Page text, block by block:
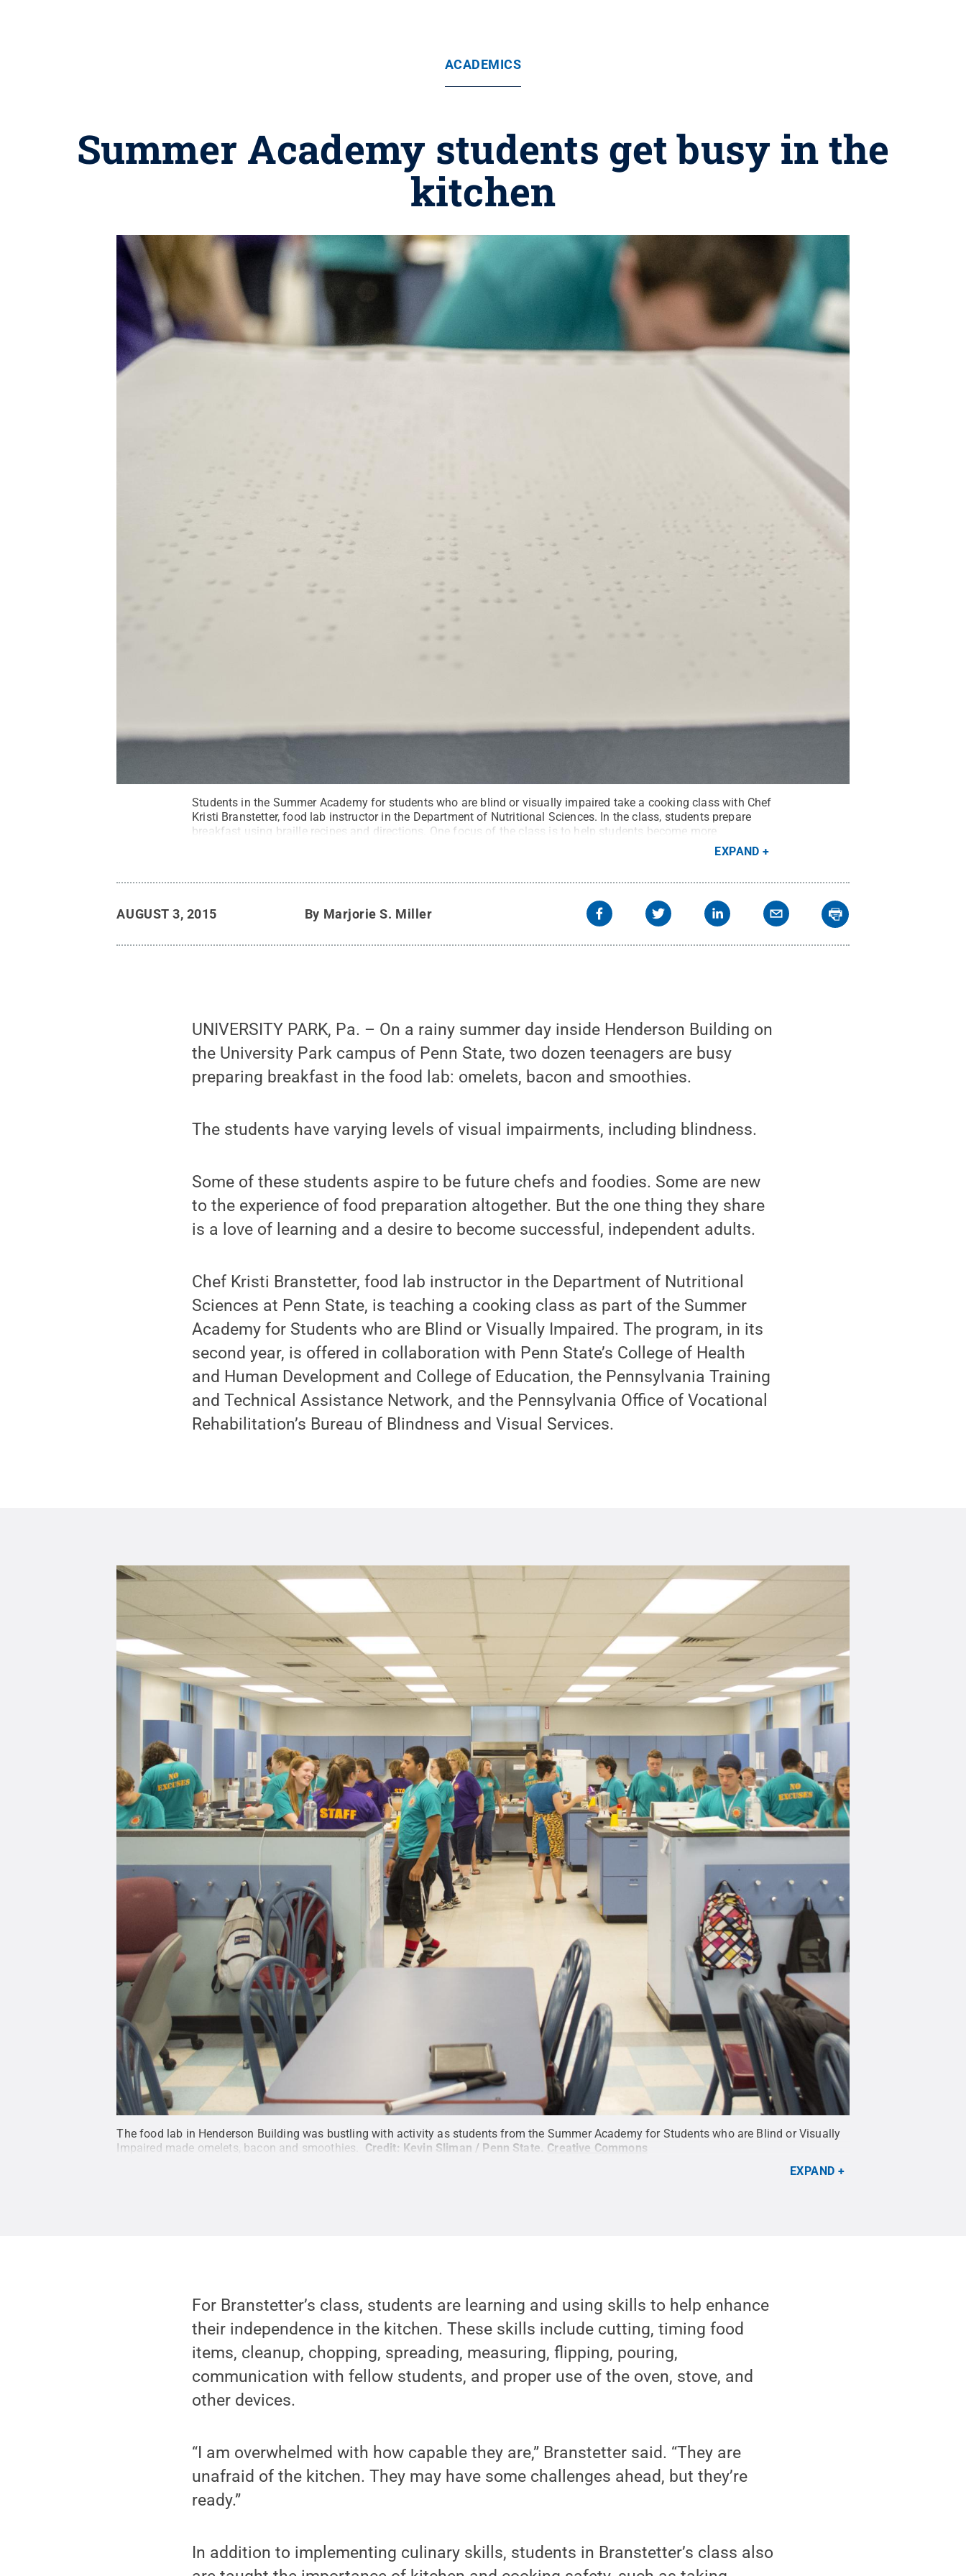
ACADEMICS
Summer Academy students get busy in the
kitchen
Students in the Summer Academy for students who are blind or visually impaired take a cooking class with Chef
Kristi Branstetter, food lab instructor in the Department of Nutritional Sciences. In the class, students prepare
breakfast using braille recipes and directions. One focus of the class is to help students become more
Credit:Kevin
EXPAND
AUGUST 3, 2015 By Marjorie S. Miller
UNIVERSITY PARK, Pa. – On a rainy summer day inside Henderson Building on
the University Park campus of Penn State, two dozen teenagers are busy
preparing breakfast in the food lab: omelets, bacon and smoothies.
The students have varying levels of visual impairments, including blindness.
Some of these students aspire to be future chefs and foodies. Some are new
to the experience of food preparation altogether. But the one thing they share
is a love of learning and a desire to become successful, independent adults.
Chef Kristi Branstetter, food lab instructor in the Department of Nutritional
Sciences at Penn State, is teaching a cooking class as part of the Summer
Academy for Students who are Blind or Visually Impaired. The program, in its
second year, is offered in collaboration with Penn State’s College of Health
and Human Development and College of Education, the Pennsylvania Training
and Technical Assistance Network, and the Pennsylvania Office of Vocational
Rehabilitation’s Bureau of Blindness and Visual Services.
The food lab in Henderson Building was bustling with activity as students from the Summer Academy for Students who are Blind or Visually
Impaired made omelets, bacon and smoothies.
Credit: Kevin Sliman / Penn State Creative Commons
EXPAND
For Branstetter’s class, students are learning and using skills to help enhance
their independence in the kitchen. These skills include cutting, timing food
items, cleanup, chopping, spreading, measuring, flipping, pouring,
communication with fellow students, and proper use of the oven, stove, and
other devices.
“I am overwhelmed with how capable they are,” Branstetter said. “They are
unafraid of the kitchen. They may have some challenges ahead, but they’re
ready.”
In addition to implementing culinary skills, students in Branstetter’s class also